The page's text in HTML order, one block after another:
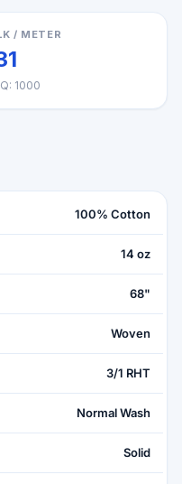
/ METER
1000
100% Cotton
14 oz
68"
Woven
3/1 RHT
Normal Wash
Solid